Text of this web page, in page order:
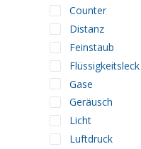
Counter
Distanz
Feinstaub
Flüssigkeitsleck
Gase
Geräusch
Licht
Luftdruck